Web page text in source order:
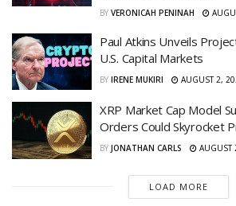
BY VERONICAH PENINAH
Paul Atkins Unveils
U.S. Capital Markets
BY IRENE MUKIRI AUGUST 2,
XRP Market Cap Model
Orders Could Skyrocket
BY JONATHAN CARLS AUGUST
LOAD MORE